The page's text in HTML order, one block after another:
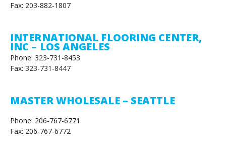
Fax: 203-882-1807
INTERNATIONAL FLOORING CENTER,
INC – LOS ANGELES
Phone: 323-731-8453
Fax: 323-731-8447
MASTER WHOLESALE – SEATTLE
Phone: 206-767-6771
Fax: 206-767-6772